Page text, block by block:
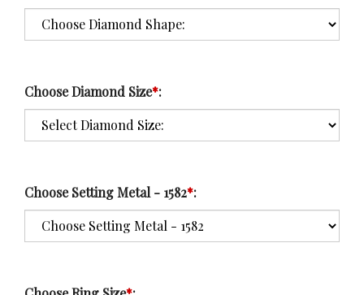
Choose Diamond Size*:
Choose Setting Metal - 1582*: